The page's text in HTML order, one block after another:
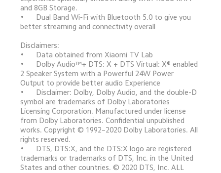
and 8GB Storage.
•	Dual Band Wi-Fi with Bluetooth 5.0 to give you
better streaming and connectivity overall
Disclaimers:
•	Data obtained from Xiaomi TV Lab
•	Dolby Audio™+ DTS: X + DTS Virtual: X® enabled
2 Speaker System with a Powerful 24W Power
Output to provide better audio Experience
•	Disclaimer: Dolby, Dolby Audio, and the double-D
symbol are trademarks of Dolby Laboratories
Licensing Corporation. Manufactured under license
from Dolby Laboratories. Confidential unpublished
works. Copyright © 1992–2020 Dolby Laboratories. All
rights reserved.
•	DTS, DTS:X, and the DTS:X logo are registered
trademarks or trademarks of DTS, Inc. in the United
States and other countries. © 2020 DTS, Inc. ALL